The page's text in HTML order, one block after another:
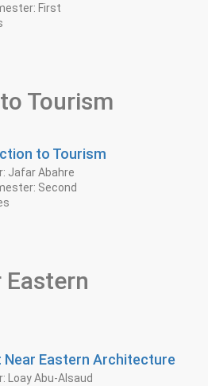
First
Tourism
to Tourism
Jafar Abahre
Second
Near Eastern ‎Architecture
Loay Abu-Alsaud